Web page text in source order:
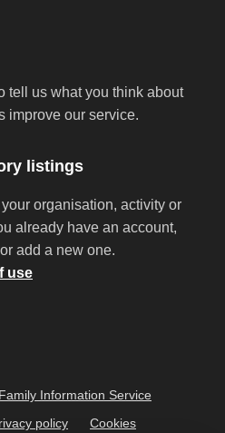
tell us what you think about
improve our service.
listings
organisation, activity or
already have an account,
add a new one.
use
Information Service
policy Cookies